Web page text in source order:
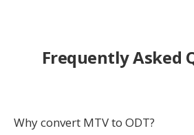
Frequently Asked
Why convert MTV to ODT?